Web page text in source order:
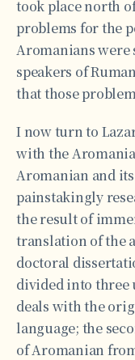
took place north
problems for the
Aromanians were
speakers of
that those
I now turn to
with the
Aromanian and
painstakingly
the result of
translation of the
doctoral
divided into three
deals with the
language; the
of Aromanian